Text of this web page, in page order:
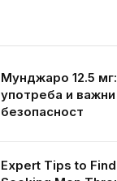
Мунджаро 12.5
употреба и
безопасност
Expert Tips to